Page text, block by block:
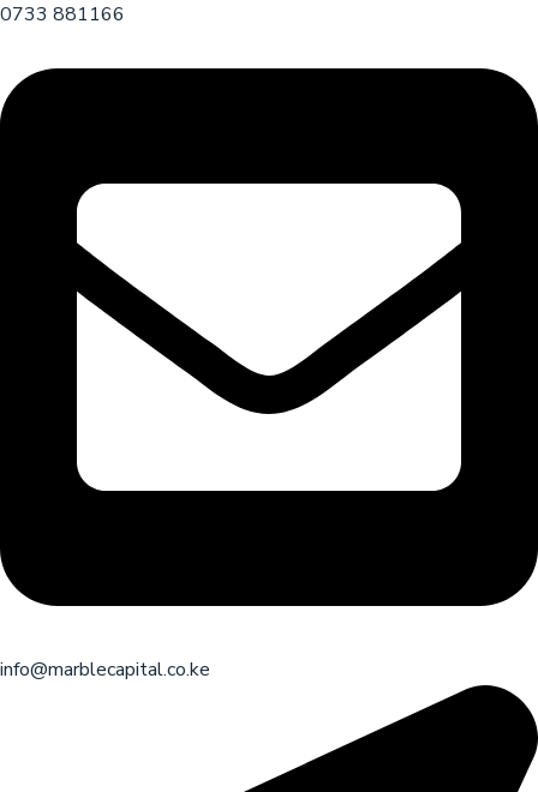
0733 881166
info@marblecapital.co.ke